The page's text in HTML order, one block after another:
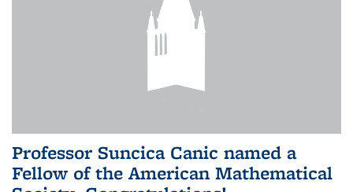
Professor Suncica Canic named a
Fellow of the American Mathematical